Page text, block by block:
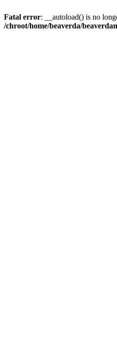
Fatal error: __autoload() is no
/chroot/home/beaverda/